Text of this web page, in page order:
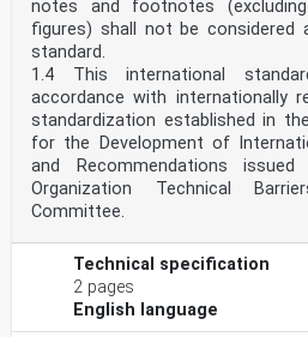
notes and footnotes
figures) shall not be considered
standard.
1.4 This international
accordance with internationally
standardization established in
for the Development of
and Recommendations
Organization Technical
Committee.
Technical specification
2 pages
English language